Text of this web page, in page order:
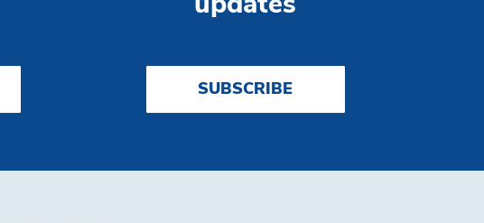
SUBSCRIBE